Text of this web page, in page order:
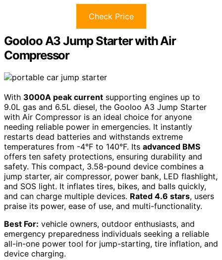
Check Price
Gooloo A3 Jump Starter with Air
Compressor
With 3000A peak current supporting engines up to
9.0L gas and 6.5L diesel, the Gooloo A3 Jump Starter
with Air Compressor is an ideal choice for anyone
needing reliable power in emergencies. It instantly
restarts dead batteries and withstands extreme
temperatures from -4°F to 140°F. Its advanced BMS
offers ten safety protections, ensuring durability and
safety. This compact, 3.58-pound device combines a
jump starter, air compressor, power bank, LED flashlight,
and SOS light. It inflates tires, bikes, and balls quickly,
and can charge multiple devices. Rated 4.6 stars, users
praise its power, ease of use, and multi-functionality.
Best For: vehicle owners, outdoor enthusiasts, and
emergency preparedness individuals seeking a reliable
all-in-one power tool for jump-starting, tire inflation, and
device charging.